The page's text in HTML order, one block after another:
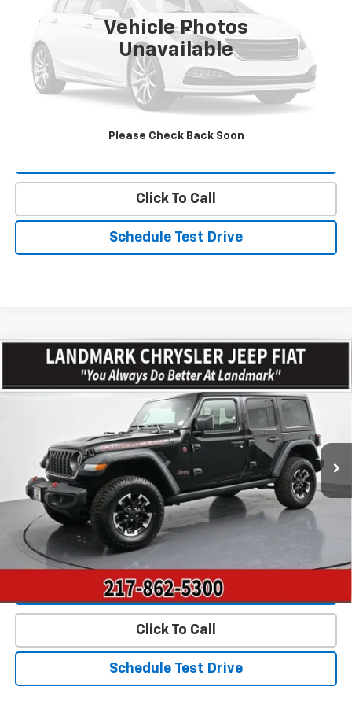
Vehicle Photos
Unavailable
Please Check Back Soon
Less
Landmark Sale Price Includes Dealer Doc & ERT Fee but
excludes tax, title, license*
Start Buying Process
Click To Call
Schedule Test Drive
2025Jeep WranglerRubicon 4 Door 4x4
Price Drop
Stock:CP16198Model:JLJS74
41,653 mi Ext. Int.
$36,775
PRICE
Less
Landmark Sale Price Includes Dealer Doc & ERT Fee but
excludes tax, title, license
*
Start Buying Process
Value Our Trade
Click To Call
Schedule Test Drive
Compare Vehicle